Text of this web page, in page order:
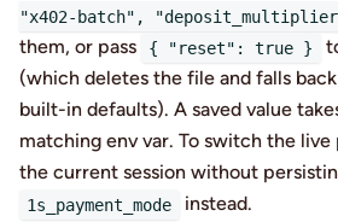
"x402-batch",
them, or pass
{ "reset": true }
(which deletes the file and falls
built-in defaults). A saved value
matching env var. To switch the
the current session without
1s_payment_mode instead.